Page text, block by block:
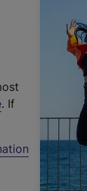
(
t
. If